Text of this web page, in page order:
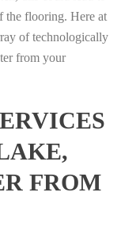
the flooring. Here at
of technologically
from your
FROM